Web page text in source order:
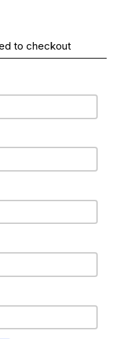
to checkout